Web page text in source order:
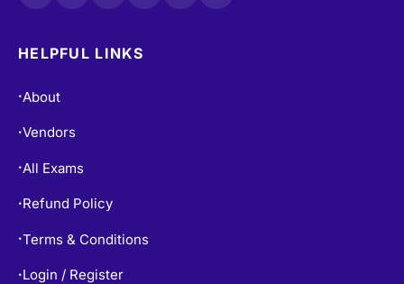
HELPFUL LINKS
• About
•Vendors
• All Exams
• Refund Policy
•Terms & Conditions
• Login / Register